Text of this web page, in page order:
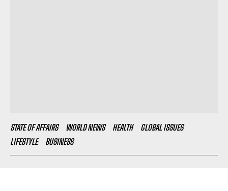
STATE OF AFFAIRS WORLD NEWS HEALTH
GLOBAL ISSUES
LIFESTYLE
BUSINESS